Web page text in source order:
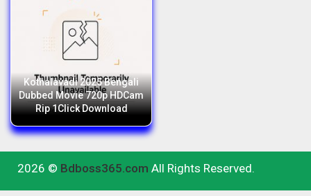
Kothalavadi 2025 Bengali
Dubbed Movie 720p HDCam
Rip 1Click Download
2026 © Bdboss365.com All Rights Reserved.